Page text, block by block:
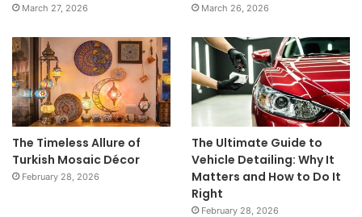
March 27, 2026 March 26, 2026
The Timeless Allure of
Turkish Mosaic Décor
February 28, 2026
The Ultimate Guide to
Vehicle Detailing: Why It
Matters and How to Do It
Right
February 28, 2026